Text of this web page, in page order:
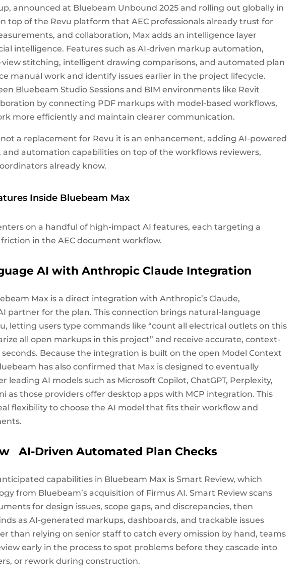
announced at Bluebeam Unbound 2025 and rolling out globally in
top of the Revu platform that AEC professionals already trust for
and collaboration, Max adds an intelligence layer
intelligence. Features such as AI-driven markup automation,
stitching, intelligent drawing comparisons, and automated plan
manual work and identify issues earlier in the project lifecycle.
Bluebeam Studio Sessions and BIM environments like Revit
by connecting PDF markups with model-based workflows,
more efficiently and maintain clearer communication.
a replacement for Revu it is an enhancement, adding AI-powered
and automation capabilities on top of the workflows reviewers,
already know.
Inside Bluebeam Max
on a handful of high-impact AI features, each targeting a
in the AEC document workflow.
AI with Anthropic Claude Integration
Max is a direct integration with Anthropic’s Claude,
partner for the plan. This connection brings natural-language
letting users type commands like “count all electrical outlets on this
all open markups in this project” and receive accurate, context-
Because the integration is built on the open Model Context
has also confirmed that Max is designed to eventually
leading AI models such as Microsoft Copilot, ChatGPT, Perplexity,
as those providers offer desktop apps with MCP integration. This
flexibility to choose the AI model that fits their workflow and
AI-Driven Automated Plan Checks
capabilities in Bluebeam Max is Smart Review, which
from Bluebeam’s acquisition of Firmus AI. Smart Review scans
for design issues, scope gaps, and discrepancies, then
as AI-generated markups, dashboards, and trackable issues
than relying on senior staff to catch every omission by hand, teams
early in the process to spot problems before they cascade into
or rework during construction.